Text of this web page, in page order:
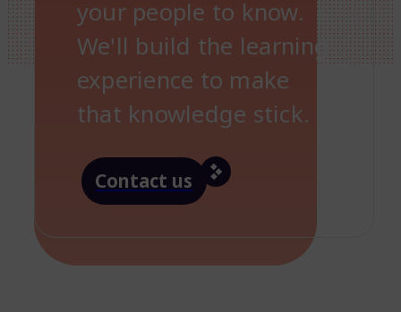
your people to know.
We'll build the learning
experience to make
that knowledge stick.
Contact us